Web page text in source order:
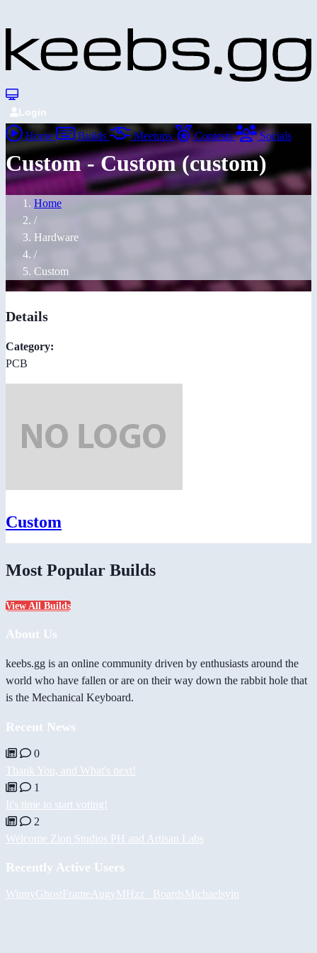
Login
Home Builds Meetups Contests Socials
Custom - Custom (custom)
Home
/
Hardware
/
Custom
Details
Category:
PCB
Custom
Most Popular Builds
View All Builds
About Us
keebs.gg is an online community driven by enthusiasts around the
world who have fallen or are on their way down the rabbit hole that
is the Mechanical Keyboard.
Recent News
0
Thank You, and What's next!
1
It's time to start voting!
2
Welcome Zion Studios PH and Artisan Labs
Recently Active Users
WinnyGhostFrame AugyMHzz_ BoardsMichaelsyin